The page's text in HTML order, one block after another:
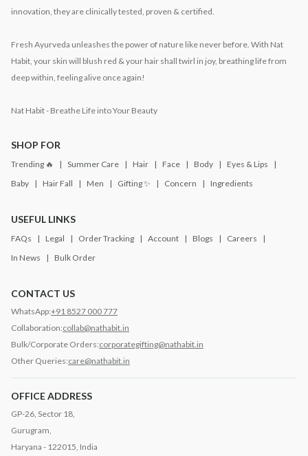
innovation, they are clinically tested, proven & certified.
Fresh Ayurveda unleashes the power of nature like never before. With Nat
Habit, your skin will blush red & your hair shall twirl in joy, breathing life from
deep within, feeling alive once again!
Nat Habit - Breathe Life into Your Beauty
SHOP FOR
Trending 🔥 Summer Care Hair Face Body
Eyes & Lips
Baby
Hair Fall Men Gifting ✨ Concern Ingredients
USEFUL LINKS
FAQs Legal Order Tracking Account Blogs
Careers
In News
Bulk Order
CONTACT US
WhatsApp:+91 8527 000 777
Collaboration:collab@nathabit.in
Bulk/Corporate Orders:corporategifting@nathabit.in
Other Queries:care@nathabit.in
OFFICE ADDRESS
GP-26, Sector 18,
Gurugram,
Haryana - 122015, India